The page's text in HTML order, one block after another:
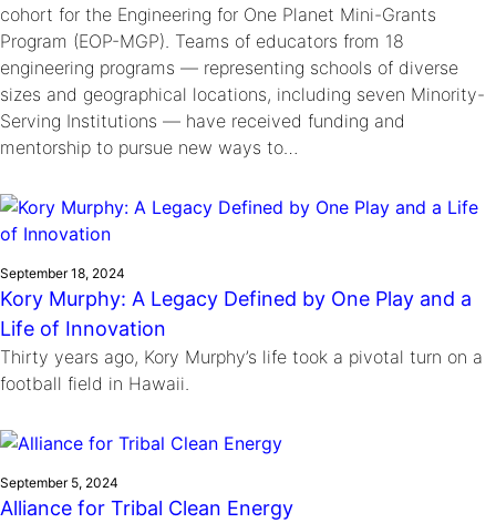
cohort for the Engineering for One Planet Mini-Grants
Program (EOP-MGP). Teams of educators from 18
engineering programs — representing schools of diverse
sizes and geographical locations, including seven Minority-
Serving Institutions — have received funding and
mentorship to pursue new ways to…
September 18, 2024
Kory Murphy: A Legacy Defined by One Play and a
Life of Innovation
Thirty years ago, Kory Murphy’s life took a pivotal turn on a
football field in Hawaii.
September 5, 2024
Alliance for Tribal Clean Energy